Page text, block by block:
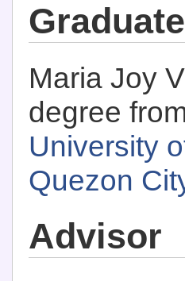
Maria Joy
degree
University
Quezon
Advisor